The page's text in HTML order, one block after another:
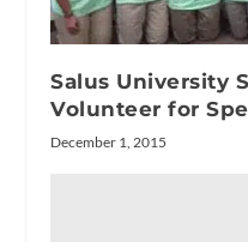
Salus University
Volunteer for
December 1, 2015